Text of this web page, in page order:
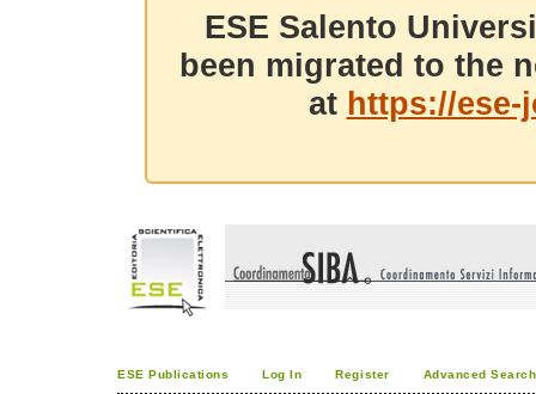
ESE Salento
been migrated to the
at https://
ESE Publications Log In Register Advanced Search